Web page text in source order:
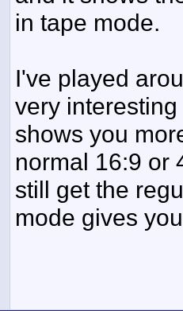
in tape mode.
I've played
very
shows you
normal 16:9 or
still get the
mode gives